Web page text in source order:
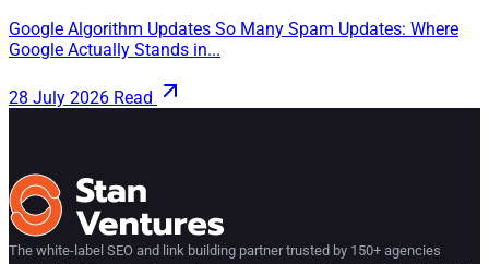
Google Algorithm Updates So Many Spam Updates: Where
Google Actually Stands in...
28 July 2026 Read
The white-label SEO and link building partner trusted by 150+ agencies